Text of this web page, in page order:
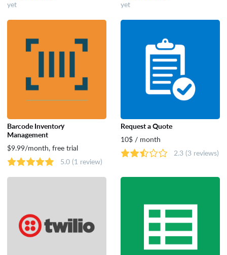
yet
yet
Barcode Inventory
Management
$9.99/month, free trial
5.0 (1 review)
Request a Quote
10$ / month
2.3 (3 reviews)